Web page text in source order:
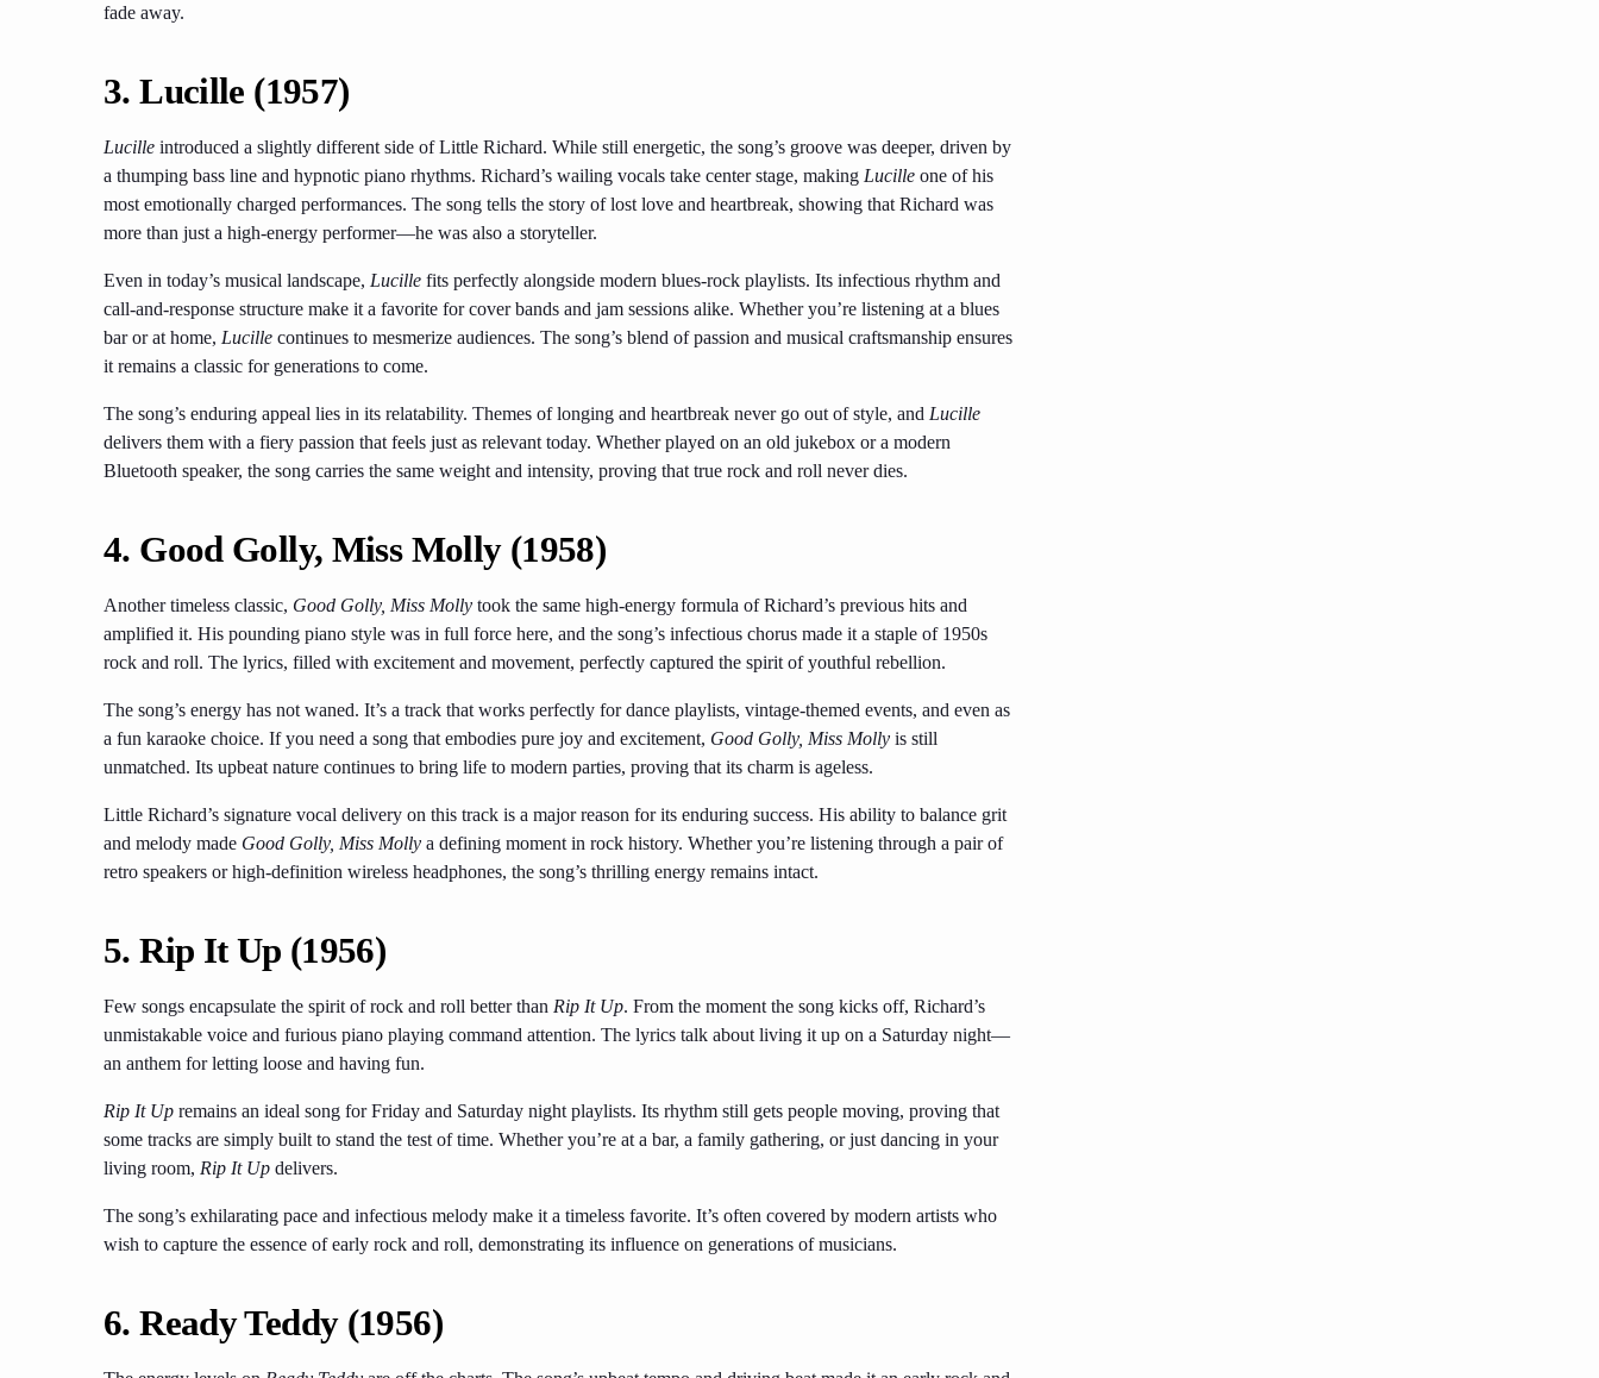
fade away.
3.Lucille (1957)
Lucille introduced a slightly different side of Little Richard. While still energetic, the song’s groove was deeper, driven by
a thumping bass line and hypnotic piano rhythms. Richard’s wailing vocals take center stage, making Lucille one of his
most emotionally charged performances. The song tells the story of lost love and heartbreak, showing that Richard was
more than just a high-energy performer—he was also a storyteller.
Even in today’s musical landscape, Lucille fits perfectly alongside modern blues-rock playlists. Its infectious rhythm and
call-and-response structure make it a favorite for cover bands and jam sessions alike. Whether you’re listening at a blues
bar or at home, Lucille continues to mesmerize audiences. The song’s blend of passion and musical craftsmanship ensures
it remains a classic for generations to come.
The song’s enduring appeal lies in its relatability. Themes of longing and heartbreak never go out of style, and Lucille
delivers them with a fiery passion that feels just as relevant today. Whether played on an old jukebox or a modern
Bluetooth speaker, the song carries the same weight and intensity, proving that true rock and roll never dies.
4. Good Golly, Miss Molly (1958)
Another timeless classic, Good Golly, Miss Molly took the same high-energy formula of Richard’s previous hits and
amplified it. His pounding piano style was in full force here, and the song’s infectious chorus made it a staple of 1950s
rock and roll. The lyrics, filled with excitement and movement, perfectly captured the spirit of youthful rebellion.
The song’s energy has not waned. It’s a track that works perfectly for dance playlists, vintage-themed events, and even as
a fun karaoke choice. If you need a song that embodies pure joy and excitement, Good Golly, Miss Molly is still
unmatched. Its upbeat nature continues to bring life to modern parties, proving that its charm is ageless.
Little Richard’s signature vocal delivery on this track is a major reason for its enduring success. His ability to balance grit
and melody made Good Golly, Miss Molly a defining moment in rock history. Whether you’re listening through a pair of
retro speakers or high-definition wireless headphones, the song’s thrilling energy remains intact.
5.Rip It Up (1956)
Few songs encapsulate the spirit of rock and roll better than Rip It Up. From the moment the song kicks off, Richard’s
unmistakable voice and furious piano playing command attention. The lyrics talk about living it up on a Saturday night—
an anthem for letting loose and having fun.
Rip It Up remains an ideal song for Friday and Saturday night playlists. Its rhythm still gets people moving, proving that
some tracks are simply built to stand the test of time. Whether you’re at a bar, a family gathering, or just dancing in your
living room, Rip It Up delivers.
The song’s exhilarating pace and infectious melody make it a timeless favorite. It’s often covered by modern artists who
wish to capture the essence of early rock and roll, demonstrating its influence on generations of musicians.
6.Ready Teddy (1956)